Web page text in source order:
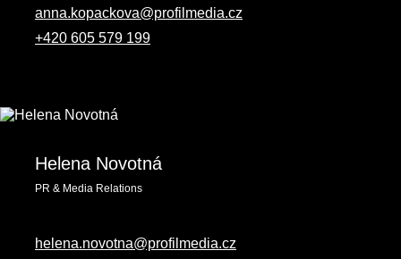
anna.kopackova@profilmedia.cz
+420 605 579 199
Helena Novotná
PR & Media Relations
helena.novotna@profilmedia.cz